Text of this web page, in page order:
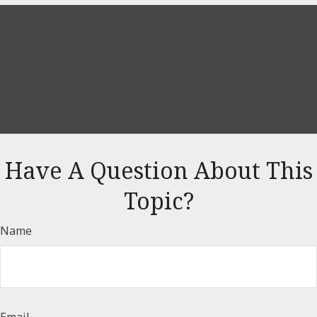
Have A Question About This
Topic?
Name